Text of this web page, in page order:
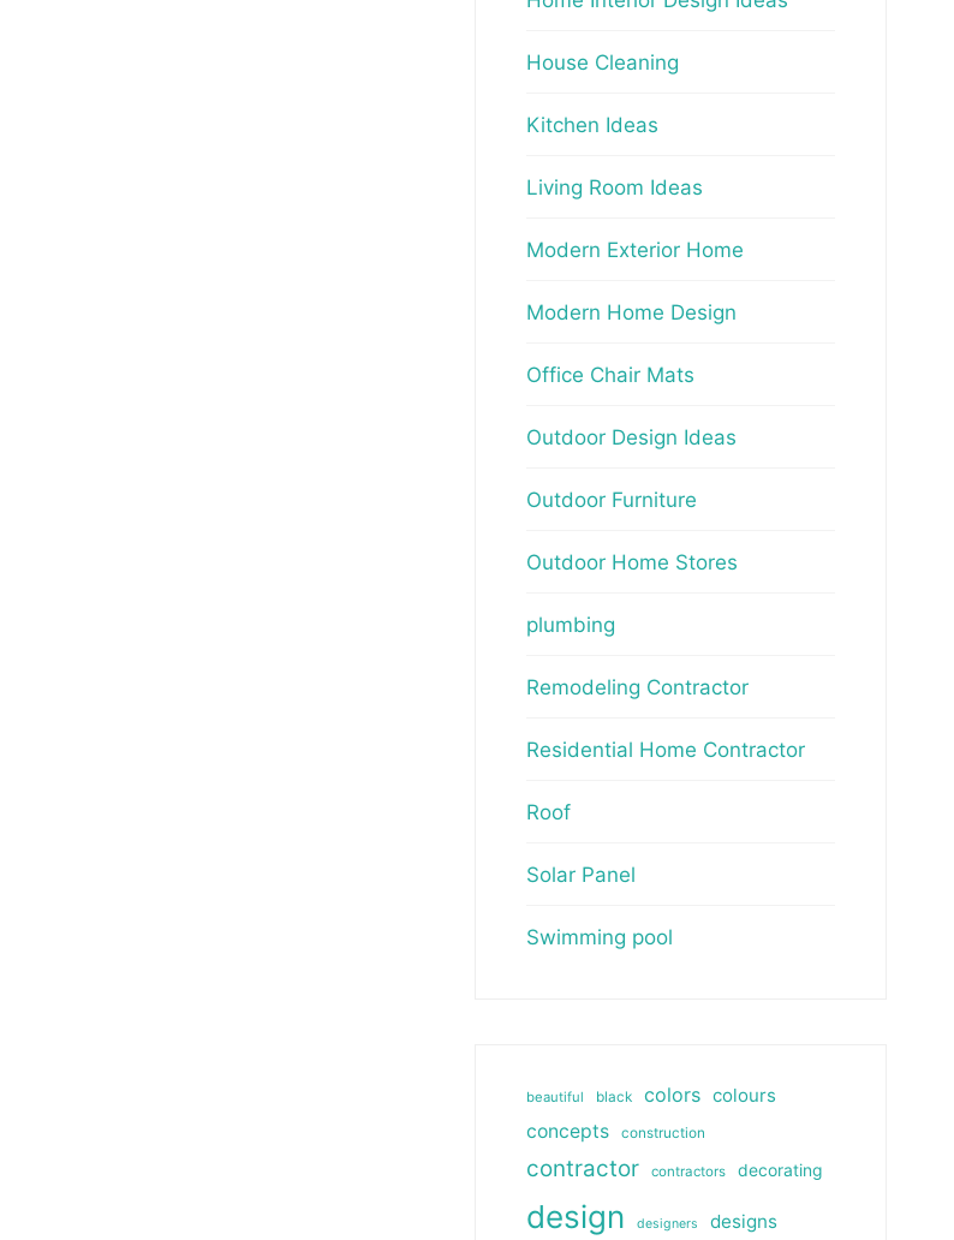
House Cleaning
Kitchen Ideas
Living Room Ideas
Modern Exterior Home
Modern Home Design
Office Chair Mats
Outdoor Design Ideas
Outdoor Furniture
Outdoor Home Stores
plumbing
Remodeling Contractor
Residential Home Contractor
Roof
Solar Panel
Swimming pool
beautiful black colors colours
concepts
construction
contractor contractors decorating
design designers designs